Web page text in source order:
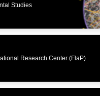
Studies
Research Center (FlaP)